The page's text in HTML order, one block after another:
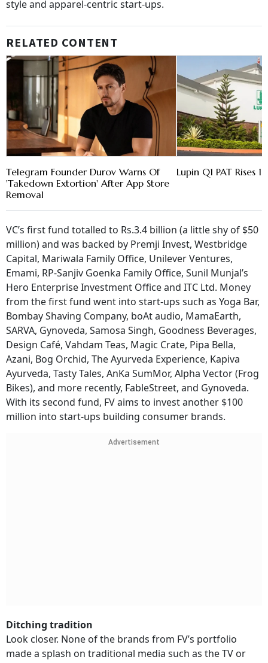
style and apparel-centric start-ups.
RELATED CONTENT
Telegram Founder Durov Warns Of
'Takedown Extortion' After App Store
Removal
Lupin Q1 PAT Rises
VC’s first fund totalled to Rs.3.4 billion (a little shy of $50
million) and was backed by Premji Invest, Westbridge
Capital, Mariwala Family Office, Unilever Ventures,
Emami, RP-Sanjiv Goenka Family Office, Sunil Munjal’s
Hero Enterprise Investment Office and ITC Ltd. Money
from the first fund went into start-ups such as Yoga Bar,
Bombay Shaving Company, boAt audio, MamaEarth,
SARVA, Gynoveda, Samosa Singh, Goodness Beverages,
Design Café, Vahdam Teas, Magic Crate, Pipa Bella,
Azani, Bog Orchid, The Ayurveda Experience, Kapiva
Ayurveda, Tasty Tales, AnKa SumMor, Alpha Vector (Frog
Bikes), and more recently, FableStreet, and Gynoveda.
With its second fund, FV aims to invest another $100
million into start-ups building consumer brands.
Advertisement
Ditching tradition
Look closer. None of the brands from FV’s portfolio
made a splash on traditional media such as the TV or